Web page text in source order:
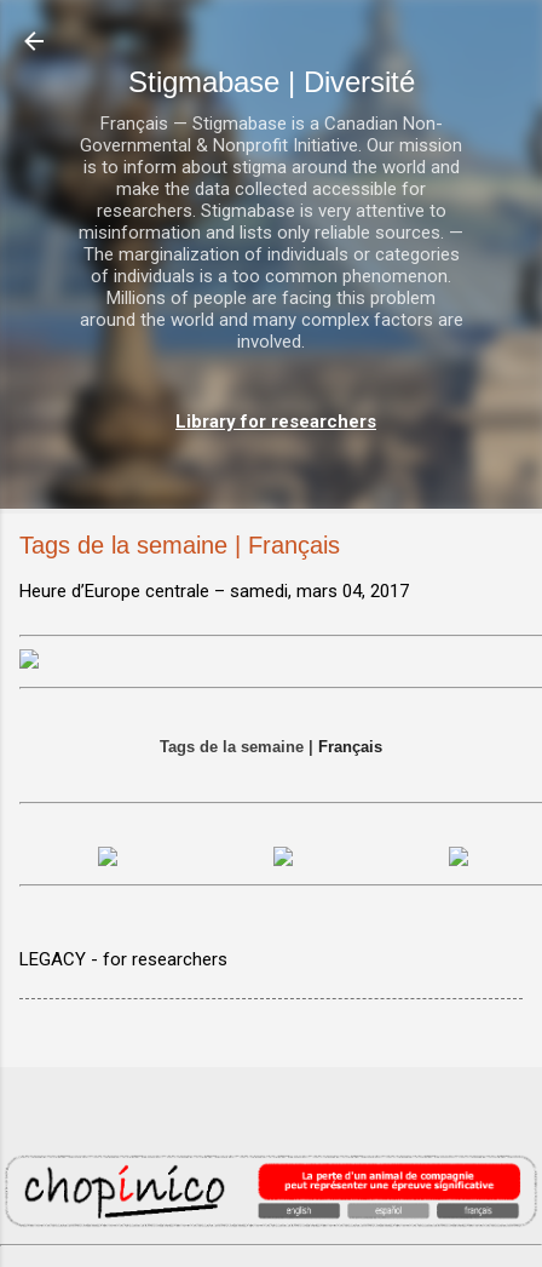
Stigmabase | Diversité
Français — Stigmabase is a Canadian Non-
Governmental & Nonprofit Initiative. Our mission
is to inform about stigma around the world and
make the data collected accessible for
researchers. Stigmabase is very attentive to
misinformation and lists only reliable sources. —
The marginalization of individuals or categories
of individuals is a too common phenomenon.
Millions of people are facing this problem
around the world and many complex factors are
involved.
Library for researchers
Tags de la semaine | Français
Heure d’Europe centrale – samedi, mars 04, 2017
Tags de la semaine | Français
LEGACY - for researchers